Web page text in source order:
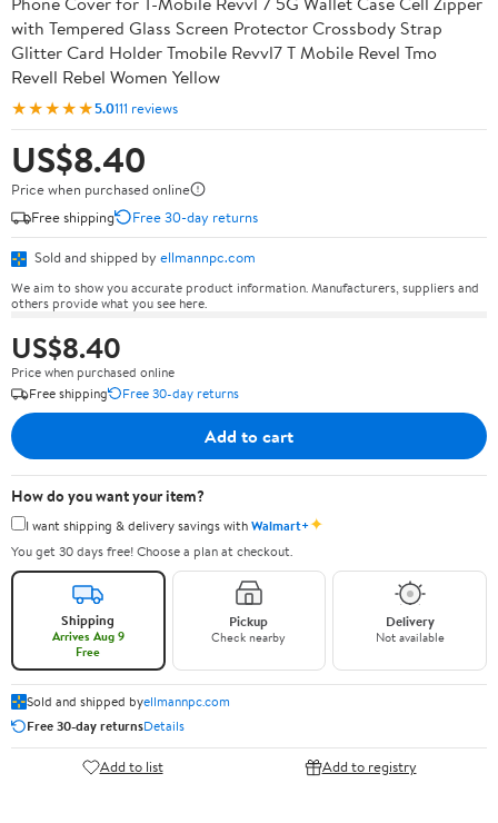
with Tempered Glass Screen Protector Crossbody Strap
Glitter Card Holder Tmobile Revvl7 T Mobile Revel Tmo
Revell Rebel Women Yellow
★★★★★5.0111 reviews
US$8.40
Price when purchased online
Free shipping
Free 30-day returns
Sold and shipped by ellmannpc.com
We aim to show you accurate product information. Manufacturers, suppliers and
others provide what you see here.
US$8.40
Price when purchased online
Free shipping
Free 30-day returns
Add to cart
How do you want your item?
I want shipping & delivery savings withWalmart+✦
You get 30 days free! Choose a plan at checkout.
Shipping
Arrives Aug 9
Free
Pickup
Check nearby
Delivery
Not available
Sold and shipped byellmannpc.com
Free 30-day returnsDetails
Add to list Add to registry